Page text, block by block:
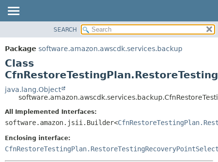
PACKAGE
CLASS
USE
TREE
DEPRECATED
INDEX
HELP
SUMMARY:
NESTED
CONSTR
DETAIL:
CONSTR
SEARCH
Package software.amazon.awscdk.services.backup
Class
java.lang.Object
All Implemented Interfaces:
software.amazon.jsii.Builder<
Enclosing interface: